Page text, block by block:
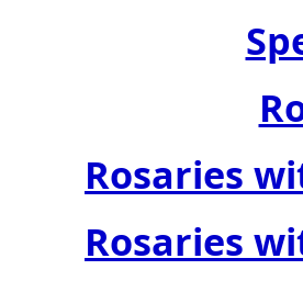
Rosaries
Rosaries